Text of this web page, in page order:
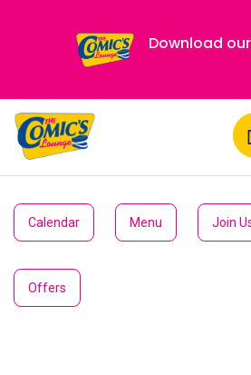
Download
Calendar Menu Join
Offers